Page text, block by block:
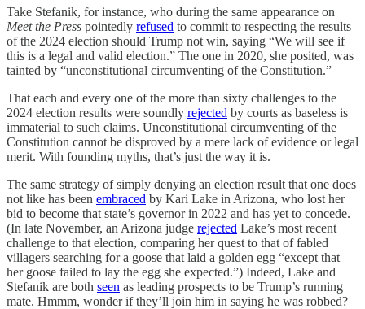
Take Stefanik, for instance, who during the same appearance on
Meet the Press pointedly refused to commit to respecting the results
of the 2024 election should Trump not win, saying “We will see if
this is a legal and valid election.” The one in 2020, she posited, was
tainted by “unconstitutional circumventing of the Constitution.”
That each and every one of the more than sixty challenges to the
2024 election results were soundly rejected by courts as baseless is
immaterial to such claims. Unconstitutional circumventing of the
Constitution cannot be disproved by a mere lack of evidence or legal
merit. With founding myths, that’s just the way it is.
The same strategy of simply denying an election result that one does
not like has been embraced by Kari Lake in Arizona, who lost her
bid to become that state’s governor in 2022 and has yet to concede.
(In late November, an Arizona judge rejected Lake’s most recent
challenge to that election, comparing her quest to that of fabled
villagers searching for a goose that laid a golden egg “except that
her goose failed to lay the egg she expected.”) Indeed, Lake and
Stefanik are both seen as leading prospects to be Trump’s running
mate. Hmmm, wonder if they’ll join him in saying he was robbed?